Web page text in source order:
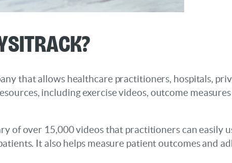
that allows healthcare practitioners, hospitals,
including exercise videos, outcome
of over 15,000 videos that practitioners can easily
It also helps measure patient outcomes and